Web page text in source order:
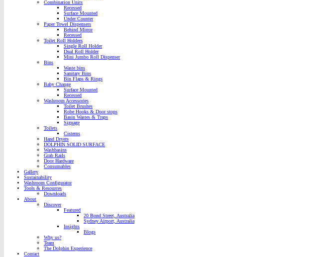
Combination Units
Recessed
Surface Mounted
Under Counter
Paper Towel Dispensers
Behind Mirror
Recessed
Toilet Roll Holders
Single Roll Holder
Dual Roll Holder
Mini Jumbo Roll Dispenser
Bins
Waste bins
Sanitary Bins
Bin Flaps & Rings
Baby Change
Surface Mounted
Recessed
Washroom Accessories
Toilet Brushes
Robe Hooks & Door stops
Basin Wastes & Traps
Signage
Toilets
Cisterns
Hand Dryers
DOLPHIN SOLID SURFACE
Washbasins
Grab Rails
Door Hardware
Consumables
Gallery
Sustainability
Washroom Configurator
Tools & Resources
Downloads
About
Discover
Featured
20 Bond Street, Australia
Sydney Airport, Australia
Insights
Blogs
Why us?
Team
The Dolphin Experience
Contact